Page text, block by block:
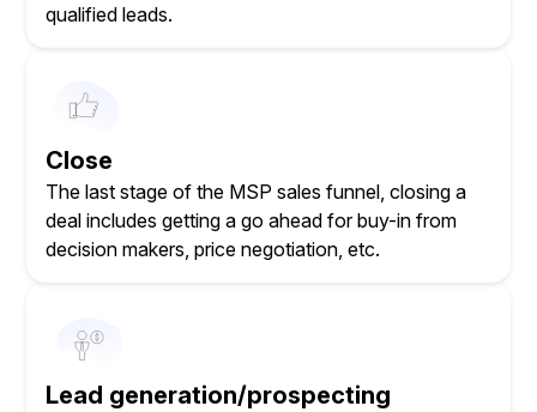
qualified leads.
Close
The last stage of the MSP sales funnel, closing a
deal includes getting a go ahead for buy-in from
decision makers, price negotiation, etc.
Lead generation/prospecting